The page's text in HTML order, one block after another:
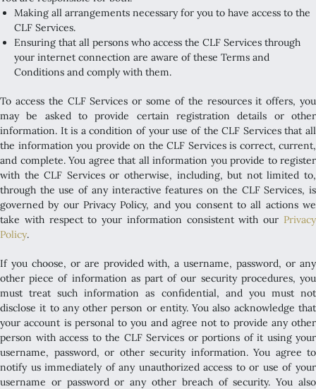
Making all arrangements necessary for you to have access to the
CLF Services.
Ensuring that all persons who access the CLF Services through
your internet connection are aware of these Terms and
Conditions and comply with them.
To access the CLF Services or some of the resources it offers, you
may be asked to provide certain registration details or other
information. It is a condition of your use of the CLF Services that all
the information you provide on the CLF Services is correct, current,
and complete. You agree that all information you provide to register
with the CLF Services or otherwise, including, but not limited to,
through the use of any interactive features on the CLF Services, is
governed by our Privacy Policy, and you consent to all actions we
take with respect to your information consistent with our Privacy
Policy.
If you choose, or are provided with, a username, password, or any
other piece of information as part of our security procedures, you
must treat such information as confidential, and you must not
disclose it to any other person or entity. You also acknowledge that
your account is personal to you and agree not to provide any other
person with access to the CLF Services or portions of it using your
username, password, or other security information. You agree to
notify us immediately of any unauthorized access to or use of your
username or password or any other breach of security. You also